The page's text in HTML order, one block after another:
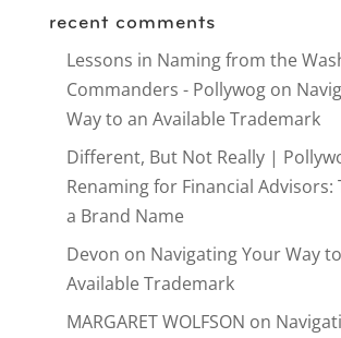
recent comments
Lessons in Naming from the
Commanders - Pollywogon
Way to an Available Trademark
Different, But Not Really |
Renaming for Financial Advisors:
a Brand Name
Devon on Navigating Your Way
Available Trademark
MARGARET WOLFSON on